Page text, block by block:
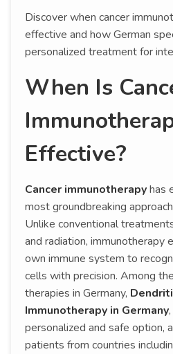
Discover when cancer
effective and how German
personalized treatment for
When Is
Effective?
Cancer immunotherapyhas
most groundbreaking
Unlike conventional
and radiation, immunotherapy
own immune system to
cells with precision. Among
therapies in Germany,
Immunotherapy in Germany
personalized and safe option,
patients from countries